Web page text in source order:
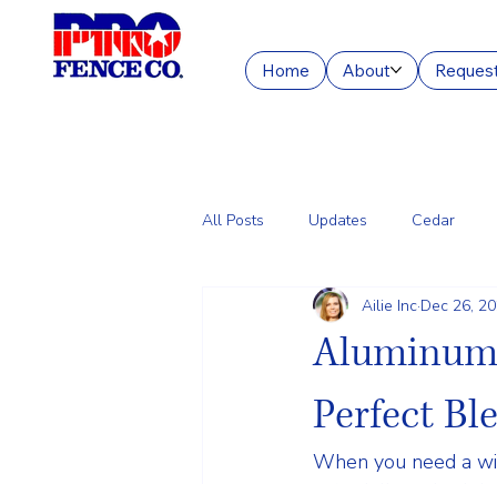
Home About
All Posts Updates Cedar
Chain Link Commercial
Perfect
Ailie Inc Dec 26,
When you need a